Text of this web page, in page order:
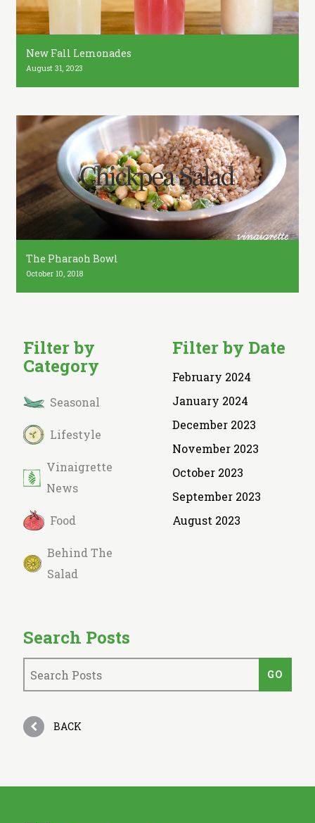
New Fall Lemonades
August 31, 2023
The Pharaoh Bowl
October 10, 2018
Filter by
Category
Seasonal
Lifestyle
Vinaigrette
News
Food
Behind The
Salad
Filter by Date
February 2024
January 2024
December 2023
November 2023
October 2023
September 2023
August 2023
Search Posts
BACK